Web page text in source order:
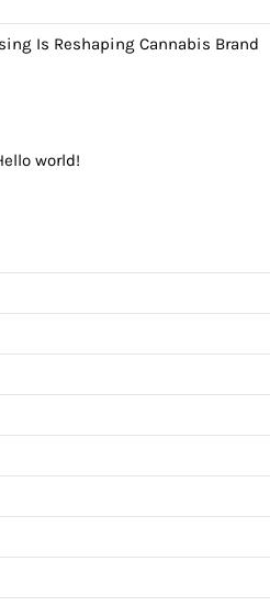
Is Reshaping Cannabis Brand
world!